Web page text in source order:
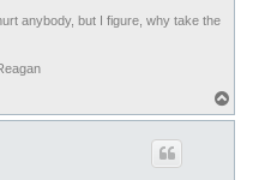
anybody, but I figure, why take the
o